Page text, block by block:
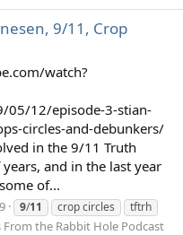
9/11, Crop
watch?
12/episode-3-stian-
circles-and-debunkers/
in the 9/11 Truth
and in the last year
of...
9/11 crop circles
tftrh
From the Rabbit Hole Podcast